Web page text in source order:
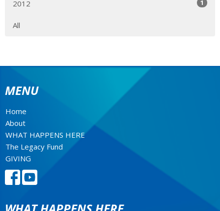
2012 1
All
MENU
Home
About
WHAT HAPPENS HERE
The Legacy Fund
GIVING